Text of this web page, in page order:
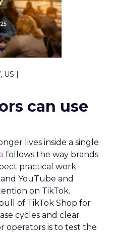
|
can use
lives inside a single
follows the way brands
practical work
YouTube and
on TikTok.
of TikTok Shop for
cycles and clear
operators is to test the